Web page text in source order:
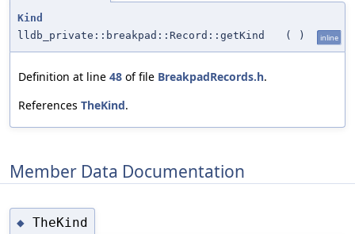
Kind
lldb_private::breakpad::Record::getKind
( ) inline
Definition at line 48 of file BreakpadRecords.h.
References TheKind.
Member Data Documentation
◆ TheKind